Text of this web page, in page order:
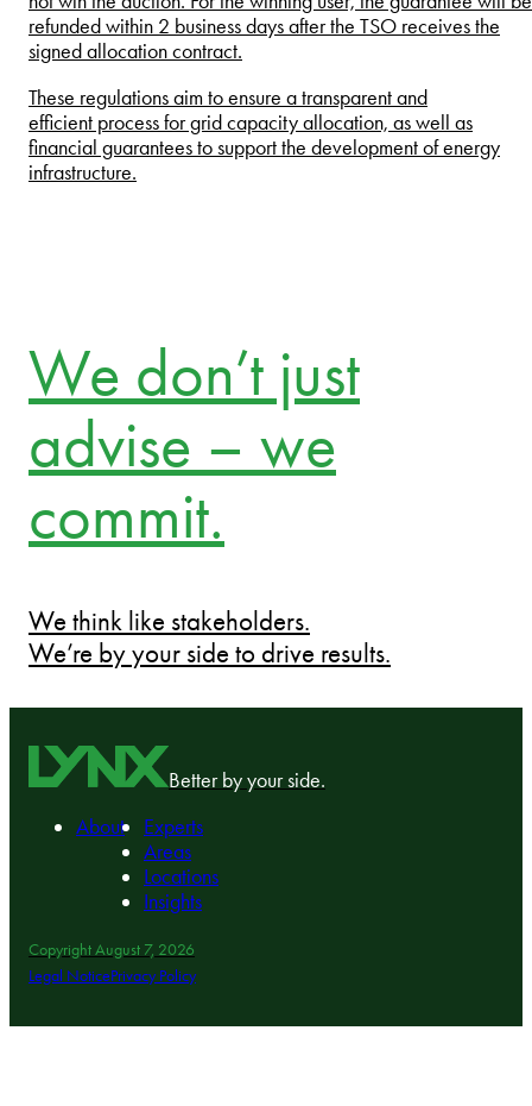
refunded within 2 business days after the TSO receives the
signed allocation contract.
These regulations aim to ensure a transparent and
efficient process for grid capacity allocation, as well as
financial guarantees to support the development of energy
infrastructure.
We don’t just
advise – we
commit.
We think like stakeholders.
We’re by your side to drive results.
Better by your side.
About
Experts
Areas
Locations
Insights
Copyright August 7, 2026
Legal NoticePrivacy Policy